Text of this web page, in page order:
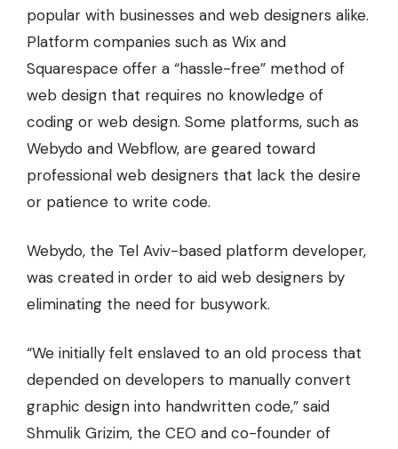
popular with businesses and web designers alike.
Platform companies such as Wix and
Squarespace offer a “hassle-free” method of
web design that requires no knowledge of
coding or web design. Some platforms, such as
Webydo and Webflow, are geared toward
professional web designers that lack the desire
or patience to write code.
Webydo, the Tel Aviv-based platform developer,
was created in order to aid web designers by
eliminating the need for busywork.
“We initially felt enslaved to an old process that
depended on developers to manually convert
graphic design into handwritten code,” said
Shmulik Grizim, the CEO and co-founder of